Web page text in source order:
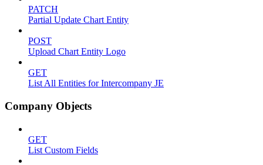
PATCH
Partial Update Chart Entity
POST
Upload Chart Entity Logo
GET
List All Entities for Intercompany JE
Company Objects
GET
List Custom Fields